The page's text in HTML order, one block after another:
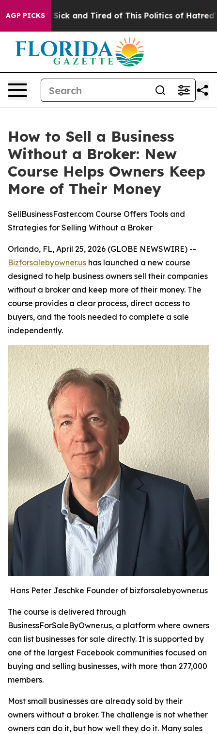
AGP PICKS
Are Sick and Tired of This Politics of Hatred” The
How to Sell a Business
Without a Broker: New
Course Helps Owners Keep
More of Their Money
SellBusinessFaster.com Course Offers Tools and
Strategies for Selling Without a Broker
Orlando, FL, April 25, 2026 (GLOBE NEWSWIRE) --
Bizforsalebyowner.us has launched a new course
designed to help business owners sell their companies
without a broker and keep more of their money. The
course provides a clear process, direct access to
buyers, and the tools needed to complete a sale
independently.
Hans Peter Jeschke Founder of bizforsalebyowner.us
The course is delivered through
BusinessForSaleByOwner.us, a platform where owners
can list businesses for sale directly. It is supported by
one of the largest Facebook communities focused on
buying and selling businesses, with more than 277,000
members.
Most small businesses are already sold by their
owners without a broker. The challenge is not whether
owners can do it, but how well they do it. Many sales